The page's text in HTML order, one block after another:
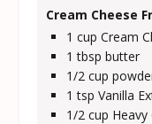
Cream Cheese
1 cup Cream
1 tbsp butter
1/2 cup
1 tsp Vanilla
1/2 cup Heavy